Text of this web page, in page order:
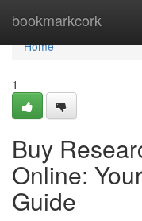
bookmarkcork
Home
Home
1
Buy
Online:
Guide